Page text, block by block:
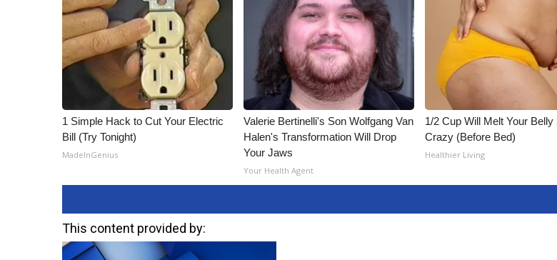
1 Simple Hack to Cut Your Electric
Bill (Try Tonight)
MadeInGenius
Valerie Bertinelli's Son Wolfgang Van
Halen's Transformation Will Drop
Your Jaws
Your Health Agent
1/2 Cup Will Melt Your Belly
Crazy (Before Bed)
Healthier Living
This content provided by: